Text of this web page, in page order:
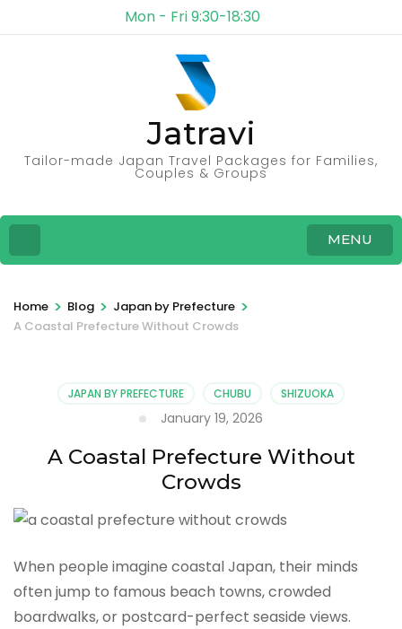
Mon - Fri 9:30-18:30
Jatravi
Tailor-made Japan Travel Packages for Families,
Couples & Groups
MENU
Home > Blog > Japan by Prefecture >
A Coastal Prefecture Without Crowds
JAPAN BY PREFECTURE CHUBU SHIZUOKA
January 19, 2026
A Coastal Prefecture Without
Crowds
When people imagine coastal Japan, their minds
often jump to famous beach towns, crowded
boardwalks, or postcard-perfect seaside views.